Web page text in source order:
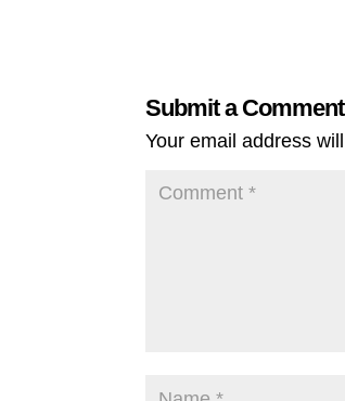
Submit a Comment
Your email address